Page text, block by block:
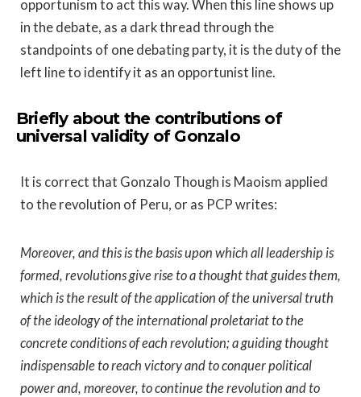
opportunism to act this way. When this line shows up
in the debate, as a dark thread through the
standpoints of one debating party, it is the duty of the
left line to identify it as an opportunist line.
Briefly about the contributions of
universal validity of Gonzalo
It is correct that Gonzalo Though is Maoism applied
to the revolution of Peru, or as PCP writes:
Moreover, and this is the basis upon which all leadership is
formed, revolutions give rise to a thought that guides them,
which is the result of the application of the universal truth
of the ideology of the international proletariat to the
concrete conditions of each revolution; a guiding thought
indispensable to reach victory and to conquer political
power and, moreover, to continue the revolution and to